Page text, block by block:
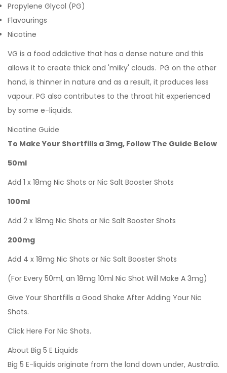
Propylene Glycol (PG)
Flavourings
Nicotine
VG is a food addictive that has a dense nature and this
allows it to create thick and 'milky' clouds. PG on the other
hand, is thinner in nature and as a result, it produces less
vapour. PG also contributes to the throat hit experienced
by some e-liquids.
Nicotine Guide
To Make Your Shortfills a 3mg, Follow The Guide Below
50ml
Add 1 x 18mg Nic Shots or Nic Salt Booster Shots
100ml
Add 2 x 18mg Nic Shots or Nic Salt Booster Shots
200mg
Add 4 x 18mg Nic Shots or Nic Salt Booster Shots
(For Every 50ml, an 18mg 10ml Nic Shot Will Make A 3mg)
Give Your Shortfills a Good Shake After Adding Your Nic
Shots.
Click Here For Nic Shots.
About Big 5 E Liquids
Big 5 E-liquids originate from the land down under, Australia.